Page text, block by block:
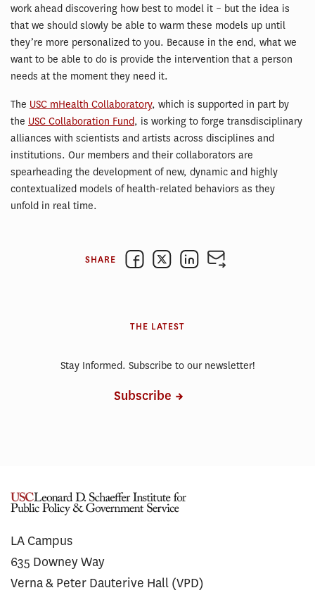
work ahead discovering how best to model it – but the idea is
that we should slowly be able to warm these models up until
they’re more personalized to you. Because in the end, what we
want to be able to do is provide the intervention that a person
needs at the moment they need it.
The USC mHealth Collaboratory, which is supported in part by
the USC Collaboration Fund, is working to forge transdisciplinary
alliances with scientists and artists across disciplines and
institutions. Our members and their collaborators are
spearheading the development of new, dynamic and highly
contextualized models of health-related behaviors as they
unfold in real time.
SHARE
THE LATEST
Stay Informed. Subscribe to our newsletter!
Subscribe
LA Campus
635 Downey Way
Verna & Peter Dauterive Hall (VPD)